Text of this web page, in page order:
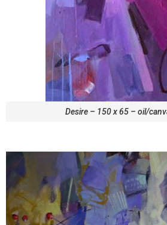
Desire – 150 x 65 – oil/